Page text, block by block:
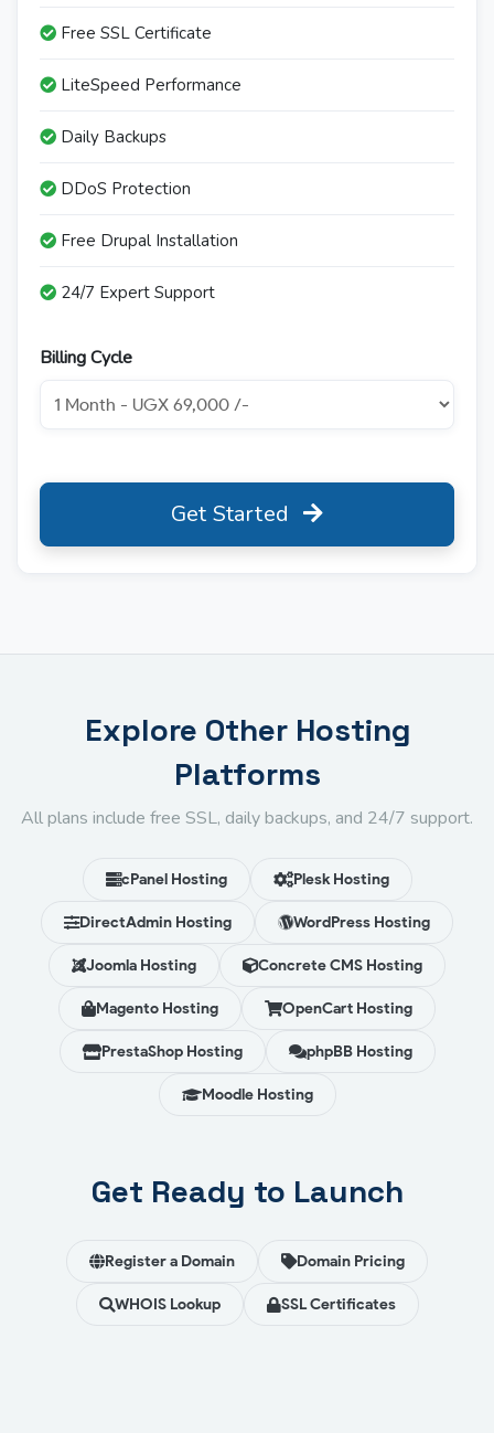
Free SSL Certificate
LiteSpeed Performance
Daily Backups
DDoS Protection
Free Drupal Installation
24/7 Expert Support
Billing Cycle
Get Started
Explore Other Hosting
Platforms
All plans include free SSL, daily backups, and 24/7 support.
cPanel Hosting Plesk Hosting
DirectAdmin Hosting WordPress Hosting
Joomla Hosting Concrete CMS Hosting
Magento Hosting OpenCart Hosting
PrestaShop Hosting phpBB Hosting
Moodle Hosting
Get Ready to Launch
Register a Domain Domain Pricing
WHOIS Lookup SSL Certificates